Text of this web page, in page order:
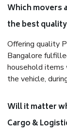
Which movers
the best
Offering quality
Bangalore
household
the vehicle,
Will it matter
Cargo &